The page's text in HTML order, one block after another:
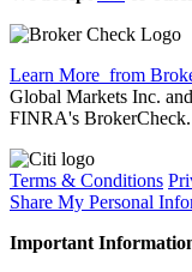
Learn More from
Global Markets Inc.
FINRA's BrokerCheck.
Terms & Conditions
Share My Personal
Important